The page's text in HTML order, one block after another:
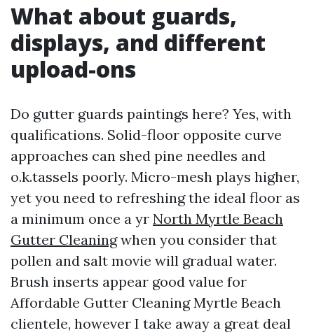
What about guards,
displays, and different
upload-ons
Do gutter guards paintings here? Yes, with
qualifications. Solid-floor opposite curve
approaches can shed pine needles and
o.k.tassels poorly. Micro-mesh plays higher,
yet you need to refreshing the ideal floor as
a minimum once a yr North Myrtle Beach
Gutter Cleaningwhen you consider that
pollen and salt movie will gradual water.
Brush inserts appear good value for
Affordable Gutter Cleaning Myrtle Beach
clientele, however I take away a great deal